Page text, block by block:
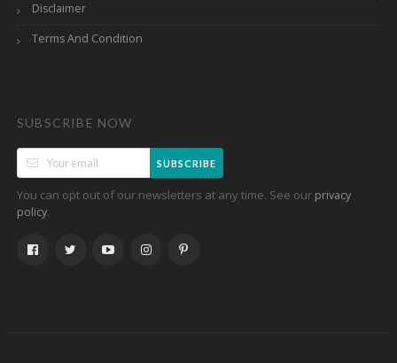
Disclaimer
Terms And Condition
SUBSCRIBE NOW
SUBSCRIBE
You can opt out of our newsletters at any time. See our privacy
policy.